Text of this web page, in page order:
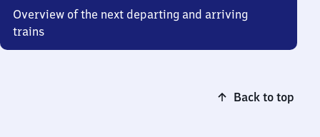
Overview of the next departing and arriving
trains
Back to top